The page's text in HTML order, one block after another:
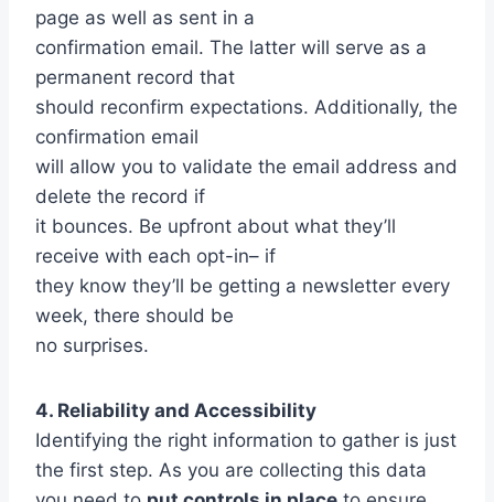
page as well as sent in a
confirmation email. The latter will serve as a
permanent record that
should reconfirm expectations. Additionally, the
confirmation email
will allow you to validate the email address and
delete the record if
it bounces. Be upfront about what they’ll
receive with each opt-in– if
they know they’ll be getting a newsletter every
week, there should be
no surprises.
4. Reliability and Accessibility
Identifying the right information to gather is just
the first step. As you are collecting this data